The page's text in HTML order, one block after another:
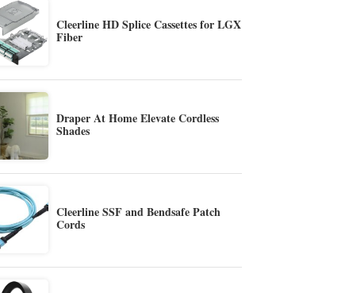
Cleerline HD Splice Cassettes for LGX
Fiber
Draper At Home Elevate Cordless
Shades
Cleerline SSF and Bendsafe Patch
Cords